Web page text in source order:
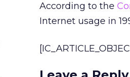
According to the
Internet usage in